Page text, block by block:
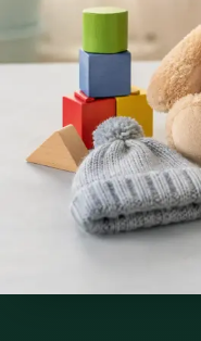
€250
Paediatric
Speak with an IMC-
Specialist assessment
paediatric conditions.